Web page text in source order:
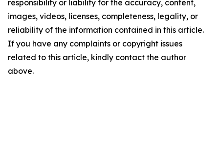
responsibility or liability for the accuracy, content,
images, videos, licenses, completeness, legality, or
reliability of the information contained in this article.
If you have any complaints or copyright issues
related to this article, kindly contact the author
above.